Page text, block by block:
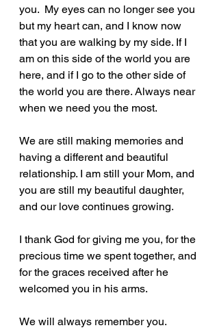
you.  My eyes can no longer see you
but my heart can, and I know now
that you are walking by my side. If I
am on this side of the world you are
here, and if I go to the other side of
the world you are there. Always near
when we need you the most.
We are still making memories and
having a different and beautiful
relationship. I am still your Mom, and
you are still my beautiful daughter,
and our love continues growing.
I thank God for giving me you, for the
precious time we spent together, and
for the graces received after he
welcomed you in his arms.
We will always remember you.